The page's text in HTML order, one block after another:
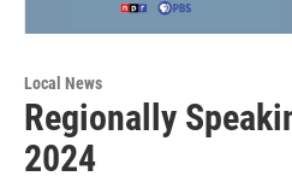
Local News
Regionally
2024